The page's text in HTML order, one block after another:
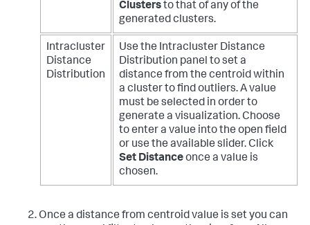
Clustersto that of any of the
generated clusters.
Intracluster
Distance
Distribution
Use the Intracluster Distance
Distribution panel to set a
distance from the centroid within
a cluster to find outliers. A value
must be selected in order to
generate a visualization. Choose
to enter a value into the open field
or use the available slider. Click
Set Distanceonce a value is
chosen.
Once a distance from centroid value is set you can